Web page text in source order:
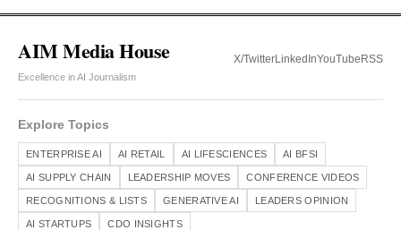
AIM Media House
Excellence in AI Journalism
X/TwitterLinkedInYouTube RSS
Explore Topics
ENTERPRISE AI AI RETAIL AI LIFESCIENCES AI BFSI
AI SUPPLY CHAIN LEADERSHIP MOVES CONFERENCE VIDEOS
RECOGNITIONS & LISTS GENERATIVE AI LEADERS OPINION
AI STARTUPS CDO INSIGHTS